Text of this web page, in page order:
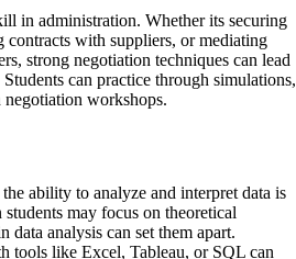
in administration. Whether its securing
contracts with suppliers, or mediating
strong negotiation techniques can lead
can practice through simulations,
workshops.
ability to analyze and interpret data is
may focus on theoretical
analysis can set them apart.
tools like Excel, Tableau, or SQL can